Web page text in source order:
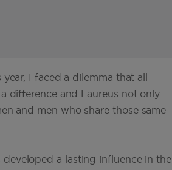
I faced a dilemma that all
difference and Laureus not only
and men who share those same
a lasting influence in the